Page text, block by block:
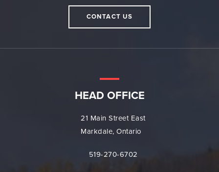
CONTACT US
HEAD OFFICE
21 Main Street East
Markdale, Ontario
519-270-6702